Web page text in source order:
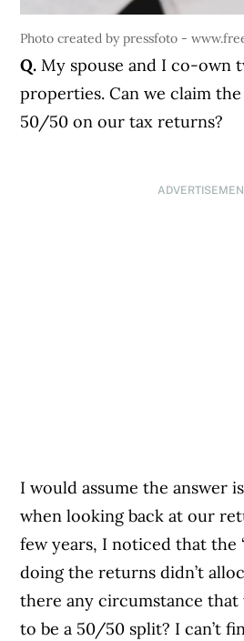
Photo created by pressfoto -
Q.My spouse and I co-own
properties. Can we claim
50/50 on our tax returns?
I would assume the answer
when looking back at our
few years, I noticed that the
doing the returns didn’t
there any circumstance
to be a 50/50 split? I can’t